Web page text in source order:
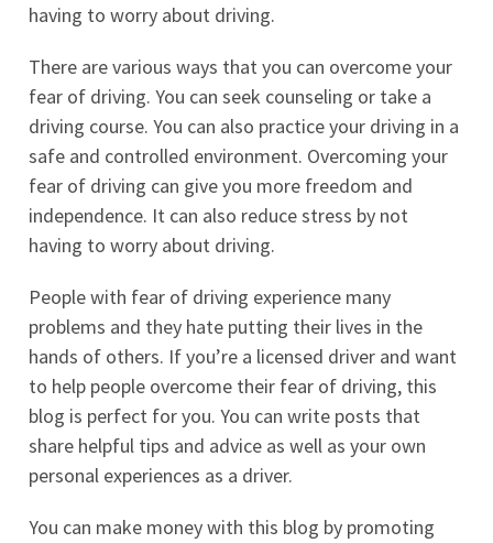
having to worry about driving.
There are various ways that you can overcome your
fear of driving. You can seek counseling or take a
driving course. You can also practice your driving in a
safe and controlled environment. Overcoming your
fear of driving can give you more freedom and
independence. It can also reduce stress by not
having to worry about driving.
People with fear of driving experience many
problems and they hate putting their lives in the
hands of others. If you’re a licensed driver and want
to help people overcome their fear of driving, this
blog is perfect for you. You can write posts that
share helpful tips and advice as well as your own
personal experiences as a driver.
You can make money with this blog by promoting